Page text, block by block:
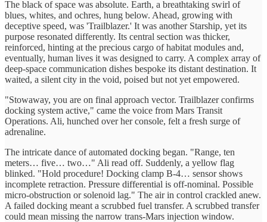
The black of space was absolute. Earth, a breathtaking swirl of
blues, whites, and ochres, hung below. Ahead, growing with
deceptive speed, was 'Trailblazer.' It was another Starship, yet its
purpose resonated differently. Its central section was thicker,
reinforced, hinting at the precious cargo of habitat modules and,
eventually, human lives it was designed to carry. A complex array of
deep-space communication dishes bespoke its distant destination. It
waited, a silent city in the void, poised but not yet empowered.
"Stowaway, you are on final approach vector. Trailblazer confirms
docking system active," came the voice from Mars Transit
Operations. Ali, hunched over her console, felt a fresh surge of
adrenaline.
The intricate dance of automated docking began. "Range, ten
meters… five… two…" Ali read off. Suddenly, a yellow flag
blinked. "Hold procedure! Docking clamp B-4… sensor shows
incomplete retraction. Pressure differential is off-nominal. Possible
micro-obstruction or solenoid lag." The air in control crackled anew.
A failed docking meant a scrubbed fuel transfer. A scrubbed transfer
could mean missing the narrow trans-Mars injection window.